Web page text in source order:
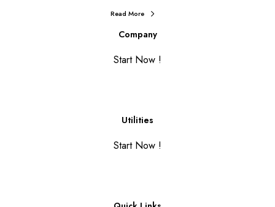
Read More
Company
Start Now !
Utilities
Start Now !